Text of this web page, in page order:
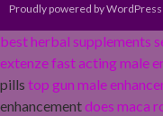
Proudly powered by WordPress
best herbal supplements
extenze fast acting male
pills top gun male
enhancementdoes maca